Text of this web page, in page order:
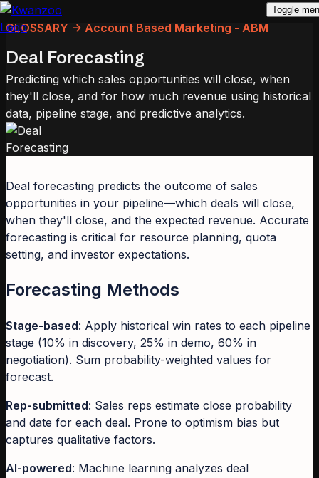
Toggle
GLOSSARY -> Account Based Marketing - ABM
Deal Forecasting
Predicting which sales opportunities will close, when
they'll close, and for how much revenue using historical
data, pipeline stage, and predictive analytics.
Deal forecasting predicts the outcome of sales
opportunities in your pipeline—which deals will close,
when they'll close, and the expected revenue. Accurate
forecasting is critical for resource planning, quota
setting, and investor expectations.
Forecasting Methods
Stage-based: Apply historical win rates to each pipeline
stage (10% in discovery, 25% in demo, 60% in
negotiation). Sum probability-weighted values for
forecast.
Rep-submitted: Sales reps estimate close probability
and date for each deal. Prone to optimism bias but
captures qualitative factors.
AI-powered: Machine learning analyzes deal